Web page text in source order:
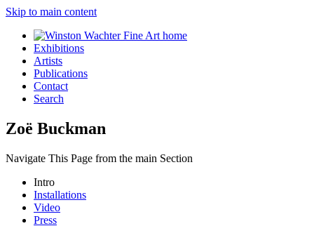
Skip to main content
Exhibitions
Artists
Publications
Contact
Search
Zoë Buckman
Navigate This Page from the main Section
Intro
Installations
Video
Press